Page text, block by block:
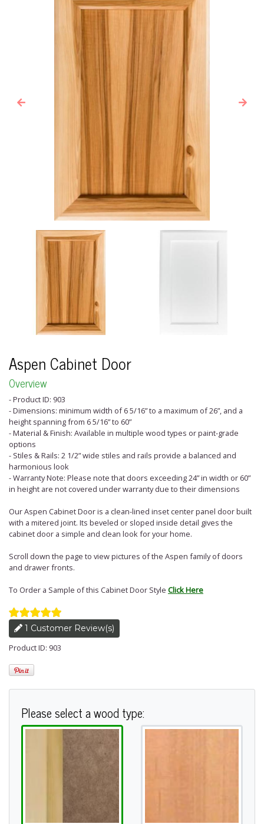
Previous Next
Aspen Cabinet Door
Overview
- Product ID: 903
- Dimensions: minimum width of 6 5/16” to a maximum of 26”, and a
height spanning from 6 5/16” to 60”
- Material & Finish: Available in multiple wood types or paint-grade
options
- Stiles & Rails: 2 1/2” wide stiles and rails provide a balanced and
harmonious look
- Warranty Note: Please note that doors exceeding 24” in width or 60”
in height are not covered under warranty due to their dimensions
Our Aspen Cabinet Door is a clean-lined inset center panel door built
with a mitered joint. Its beveled or sloped inside detail gives the
cabinet door a simple and clean look for your home.
Scroll down the page to view pictures of the Aspen family of doors
and drawer fronts.
To Order a Sample of this Cabinet Door Style Click Here
1 Customer Review(s)
Product ID: 903
Please select a wood type: